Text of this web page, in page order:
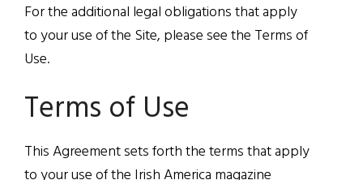
For the additional legal obligations that apply
to your use of the Site, please see the Terms of
Use.
Terms of Use
This Agreement sets forth the terms that apply